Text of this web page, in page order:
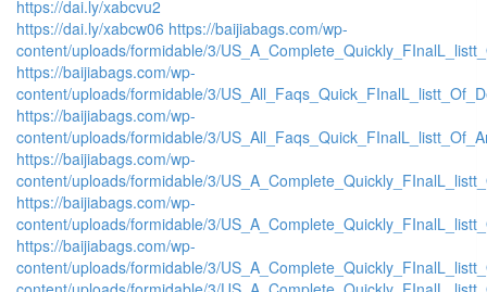
https://dai.ly/xabcvu2
https://dai.ly/xabcw06 https://baijiabags.com/wp-
content/uploads/formidable/3/
https://baijiabags.com/wp-
content/uploads/formidable/3/
https://baijiabags.com/wp-
content/uploads/formidable/3/
https://baijiabags.com/wp-
content/uploads/formidable/3/
https://baijiabags.com/wp-
content/uploads/formidable/3/
https://baijiabags.com/wp-
content/uploads/formidable/3/